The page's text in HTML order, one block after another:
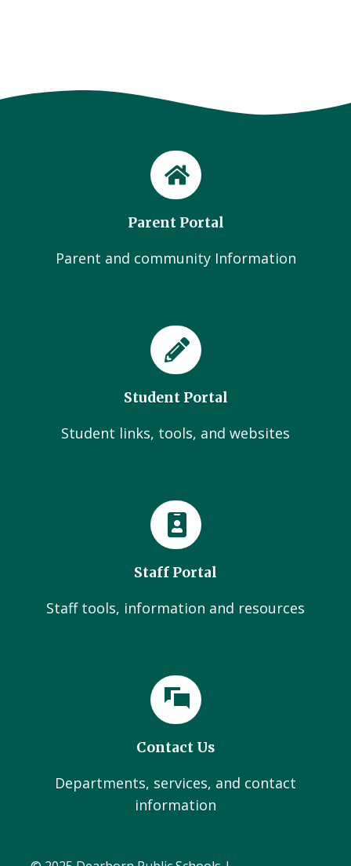
Parent Portal
Parent and community Information
Student Portal
Student links, tools, and websites
Staff Portal
Staff tools, information and resources
Contact Us
Departments, services, and contact
information